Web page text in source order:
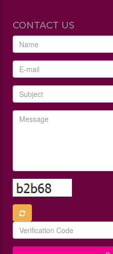
CONTACT US